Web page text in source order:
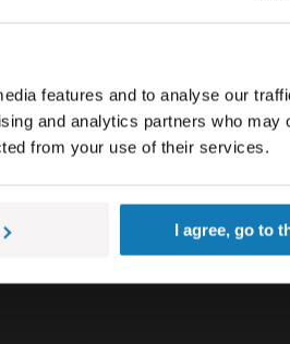
features and to analyse our
and analytics partners who may
from your use of their services.
I agree, go to